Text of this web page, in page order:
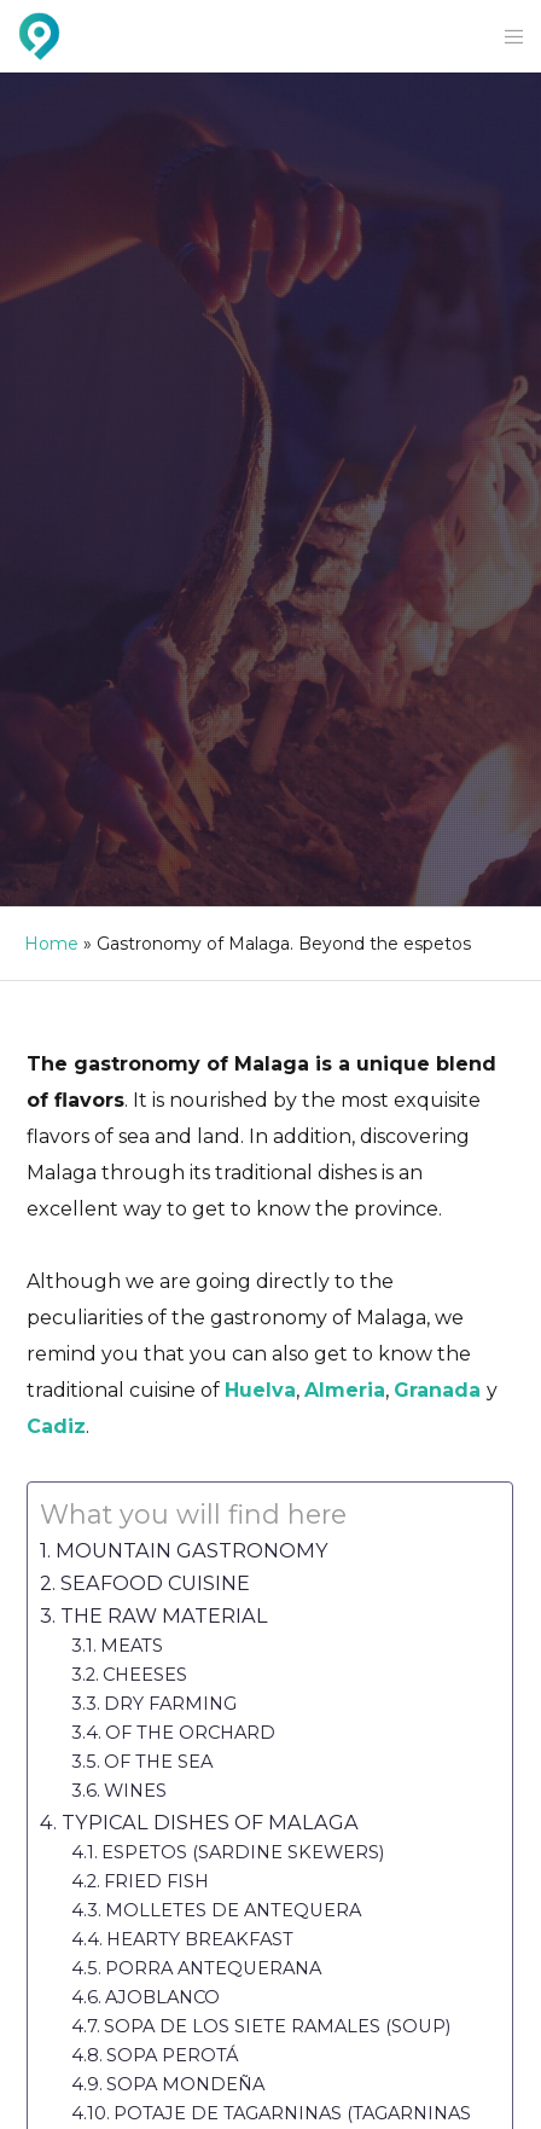
Home » Gastronomy of Malaga. Beyond the espetos
The gastronomy of Malaga is a unique blend
of flavors. It is nourished by the most exquisite
flavors of sea and land. In addition, discovering
Malaga through its traditional dishes is an
excellent way to get to know the province.
Although we are going directly to the
peculiarities of the gastronomy of Malaga, we
remind you that you can also get to know the
traditional cuisine of Huelva,Almeria, Granaday
Cadiz.
What you will find here
MOUNTAIN GASTRONOMY
SEAFOOD CUISINE
THE RAW MATERIAL
MEATS
CHEESES
DRY FARMING
OF THE ORCHARD
OF THE SEA
WINES
TYPICAL DISHES OF MALAGA
ESPETOS (SARDINE SKEWERS)
FRIED FISH
MOLLETES DE ANTEQUERA
HEARTY BREAKFAST
PORRA ANTEQUERANA
AJOBLANCO
SOPA DE LOS SIETE RAMALES (SOUP)
SOPA PEROTÁ
SOPA MONDEÑA
POTAJE DE TAGARNINAS (TAGARNINAS